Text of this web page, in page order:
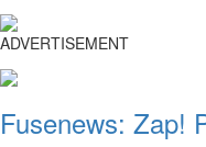
ADVERTISEMENT
Fusenews: Zap!